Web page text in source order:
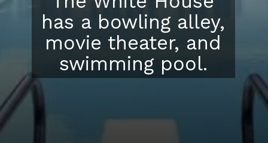
has a bowling alley,
movie theater, and
swimming pool.